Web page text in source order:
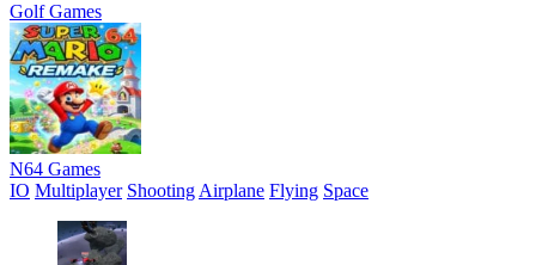
Golf Games
N64 Games
IO Multiplayer Shooting Airplane Flying Space